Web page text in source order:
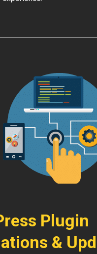
Plugin
&